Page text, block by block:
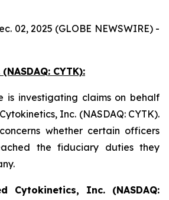
02, 2025 (GLOBE NEWSWIRE) -
CYTK):
is investigating claims on behalf
Inc. (NASDAQ: CYTK).
whether certain officers
the fiduciary duties they
Cytokinetics, Inc. (NASDAQ: